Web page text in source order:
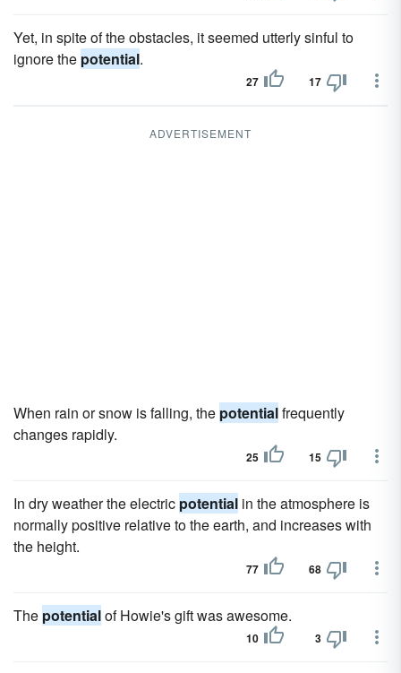
Yet, in spite of the obstacles, it seemed utterly sinful to
ignore the potential.
27 17
ADVERTISEMENT
When rain or snow is falling, the potentialfrequently
changes rapidly.
25 15
In dry weather the electric potential in the atmosphere is
normally positive relative to the earth, and increases with
the height.
77 68
The potentialof Howie's gift was awesome.
10 3